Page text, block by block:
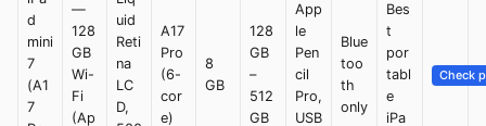
d
mini
7
(A1
7
—
128
GB
Wi-
Fi
(Ap
uid
Reti
na
LC
D,
A17
Pro
(6-
cor
e)
8
GB
128
GB
–
512
GB
App
le
Pen
cil
Pro,
USB
Blue
too
th
only
Bes
t
por
tabl
e
iPa
Check